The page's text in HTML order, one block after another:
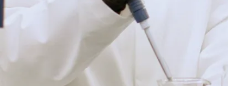
Room P-346
Lake Road
Sudbury, ON
P3E 2C6